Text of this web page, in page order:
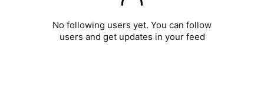
No following users yet. You can follow
users and get updates in your feed